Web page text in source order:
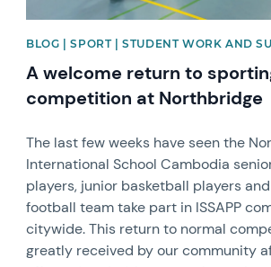
BLOG | SPORT | STUDENT WORK AND
A welcome return to
competition at Northbridge
The last few weeks have seen the
International School Cambodia
players, junior basketball players
football team take part in ISSAPP
citywide. This return to normal
greatly received by our community